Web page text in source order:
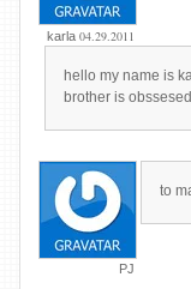
karla 04.29.2011
hello my name is
brother is
PJ
to